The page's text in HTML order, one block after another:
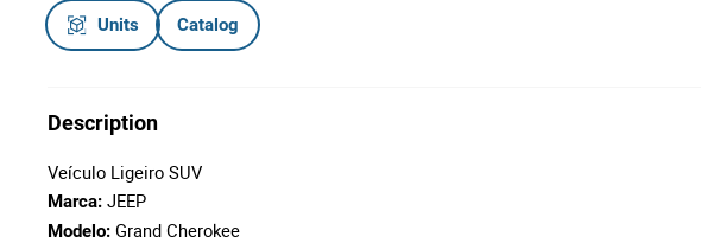
Units Catalog
Description
Veículo Ligeiro SUV
Marca: JEEP
Modelo: Grand Cherokee